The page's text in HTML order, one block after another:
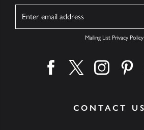
CONTACT US
Mailing List Privacy Policy
Find us on facebook
Find us on twitter
Find us